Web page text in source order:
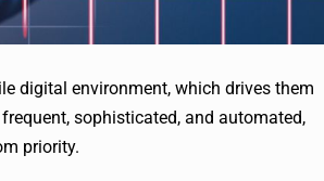
digital environment, which drives them
sophisticated, and automated,
priority.